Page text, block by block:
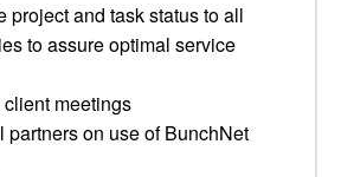
project and task status to all
to assure optimal service
meetings
partners on use of BunchNet